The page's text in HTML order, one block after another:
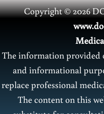
Copyright © 2026
The information provided
and informational
replace professional
The content on this